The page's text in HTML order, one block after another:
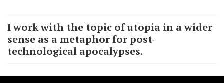
I work with the topic of utopia in a wider
sense as a metaphor for post-
technological apocalypses.